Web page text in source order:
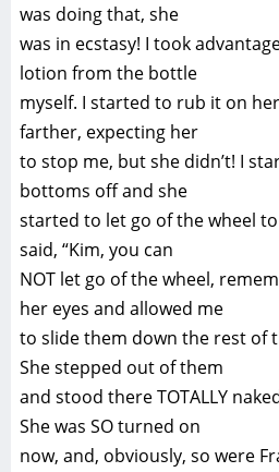
was doing that, she
was in ecstasy! I took
lotion from the bottle
myself. I started to rub it on
farther, expecting her
to stop me, but she didn’t! I
bottoms off and she
started to let go of the wheel
said, “Kim, you can
NOT let go of the wheel,
her eyes and allowed me
to slide them down the rest of
She stepped out of them
and stood there TOTALLY
She was SO turned on
now, and, obviously, so were